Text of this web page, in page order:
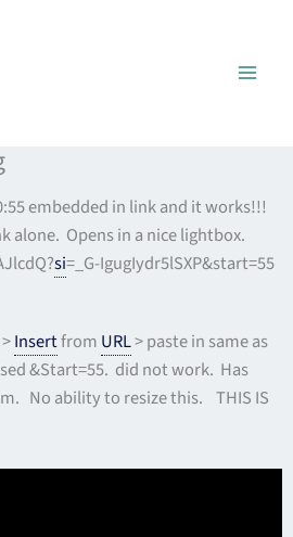
embedded in link and it works!!!
alone. Opens in a nice lightbox.
si=_G-IgugIydr5lSXP&start=55
Insertfrom URL> paste in same as
&Start=55. did not work. Has
No ability to resize this. THIS IS